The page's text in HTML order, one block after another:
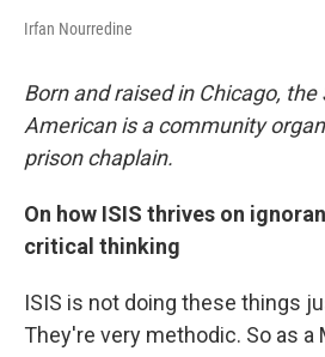
Irfan Nourredine
Born and raised in Chicago, the
American is a community
prison chaplain.
On how ISIS thrives on
critical thinking
ISIS is not doing these things
They're very methodic. So as a